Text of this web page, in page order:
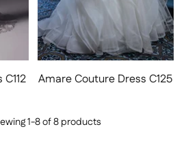
Amare Couture Dress C125
1-8 of 8 products